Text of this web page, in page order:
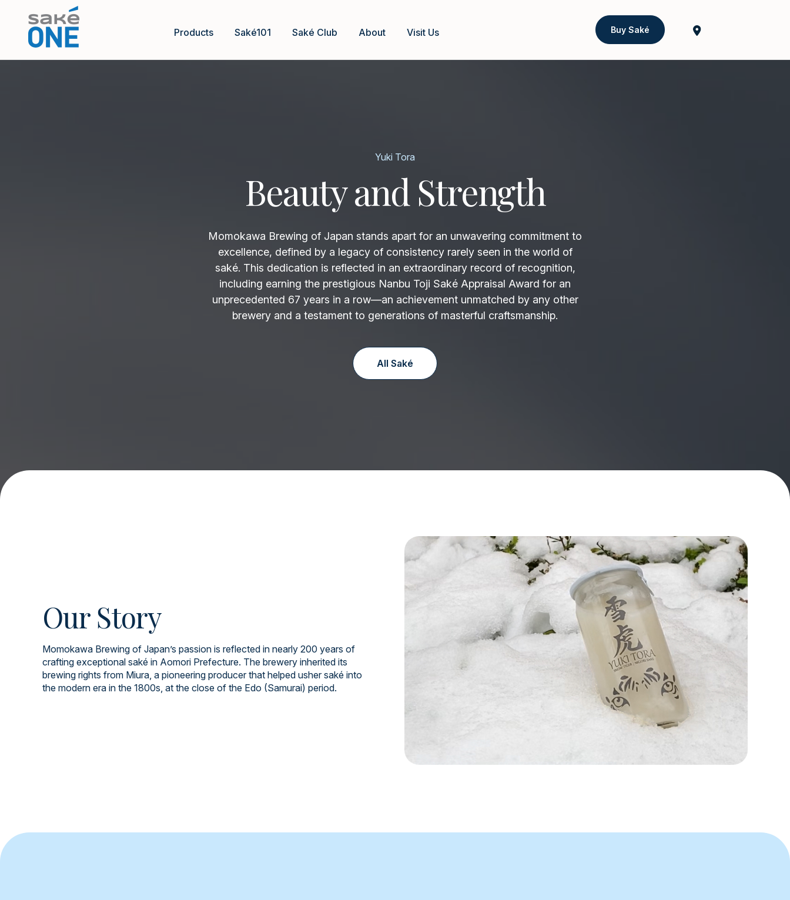
Products Saké101 Saké Club About Visit Us Buy Saké
Yuki Tora
Beauty and Strength
Momokawa Brewing of Japan stands apart for an unwavering commitment to
excellence, defined by a legacy of consistency rarely seen in the world of
saké. This dedication is reflected in an extraordinary record of recognition,
including earning the prestigious Nanbu Toji Saké Appraisal Award for an
unprecedented 67 years in a row—an achievement unmatched by any other
brewery and a testament to generations of masterful craftsmanship.
All Saké
Our Story
Momokawa Brewing of Japan’s passion is reflected in nearly 200 years of
crafting exceptional saké in Aomori Prefecture. The brewery inherited its
brewing rights from Miura, a pioneering producer that helped usher saké into
the modern era in the 1800s, at the close of the Edo (Samurai) period.